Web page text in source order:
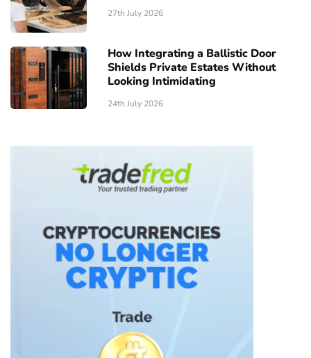
27th July 2026
How Integrating a Ballistic Door
Shields Private Estates Without
Looking Intimidating
24th July 2026